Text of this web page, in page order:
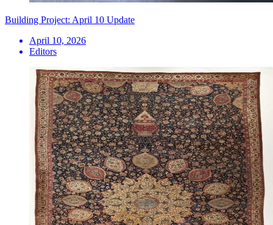
Building Project: April 10 Update
April 10, 2026
Editors